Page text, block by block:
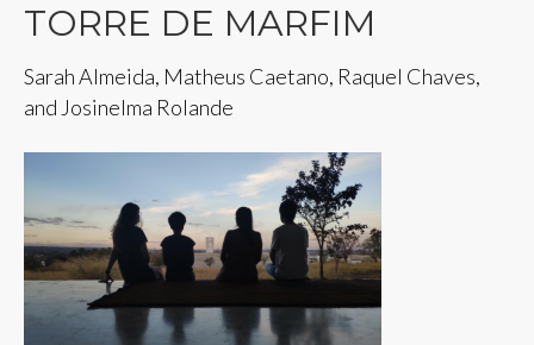
TORRE DE MARFIM
Sarah Almeida, Matheus Caetano, Raquel Chaves,
and Josinelma Rolande